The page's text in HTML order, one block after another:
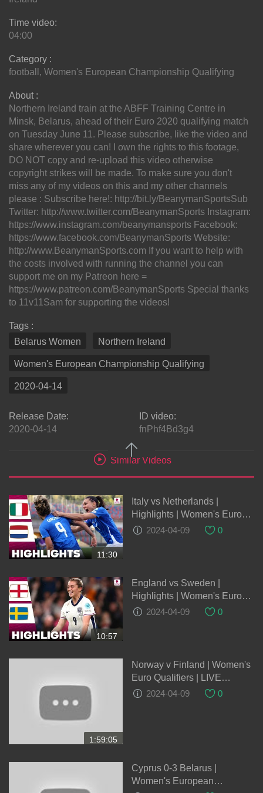
Time video:
04:00
Category :
football , Women's European Championship Qualifying
About :
Northern Ireland train at the ABFF Training Centre in
Minsk, Belarus, ahead of their Euro 2020 qualifying match
on Tuesday June 11. Please subscribe, like the video and
share wherever you can! I own the rights to this footage,
DO NOT copy and re-upload this video otherwise
copyright strikes will be made. To make sure you don't
miss any of my videos on this and my other channels
please : Subscribe here!: http://bit.ly/BeanymanSportsSub
Twitter: http://www.twitter.com/BeanymanSports Instagram:
https://www.instagram.com/beanymansports Facebook:
https://www.facebook.com/BeanymanSports Website:
http://www.BeanymanSports.com If you want to help with
the costs involved with running the channel you can
support me on my Patreon here =
https://www.patreon.com/BeanymanSports Special thanks
to 11v11Sam for supporting the videos!
Tags :
Belarus Women
Northern Ireland
Women's European Championship Qualifying
2020-04-14
Release Date:
2020-04-14
ID video:
fnPhf4Bd3g4
Similar Videos
11:30
Italy vs Netherlands |
Highlights | Women's Euro
Qualifiers 05-04-2023
2024-04-09 0
10:57
England vs Sweden |
Highlights | Women's Euro
Qualifiers 05-04-2024
2024-04-09 0
1:59:05
Norway v Finland | Women's
Euro Qualifiers | LIVE
05/04/2024
2024-04-09 0
Cyprus 0-3 Belarus |
Women's European